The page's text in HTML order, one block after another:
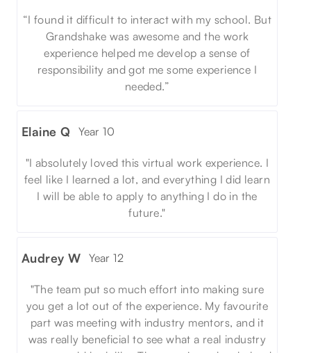
“I found it difficult to interact with my school. But
Grandshake was awesome and the work
experience helped me develop a sense of
responsibility and got me some experience I
needed.”
Elaine Q Year 10
"I absolutely loved this virtual work experience. I
feel like I learned a lot, and everything I did learn
I will be able to apply to anything I do in the
future."
Audrey W Year 12
"The team put so much effort into making sure
you get a lot out of the experience. My favourite
part was meeting with industry mentors, and it
was really beneficial to see what a real industry